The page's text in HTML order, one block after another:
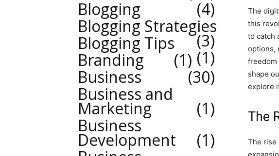
The
this
to catch
options,
freedom
shape
explore
The
The rise
Blogging
4
Blogging Strategies
3
Blogging Tips
1
Branding
1
Business
30
Business and
Marketing
1
Business
Development
1